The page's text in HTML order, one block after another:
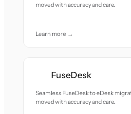
moved with accuracy and care.
Learn more →
FuseDesk
Seamless FuseDesk to eDesk
moved with accuracy and care.